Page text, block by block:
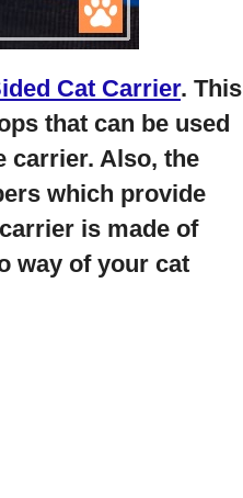
Cat Carrier. This
that can be used
carrier. Also, the
which provide
is made of
way of your cat